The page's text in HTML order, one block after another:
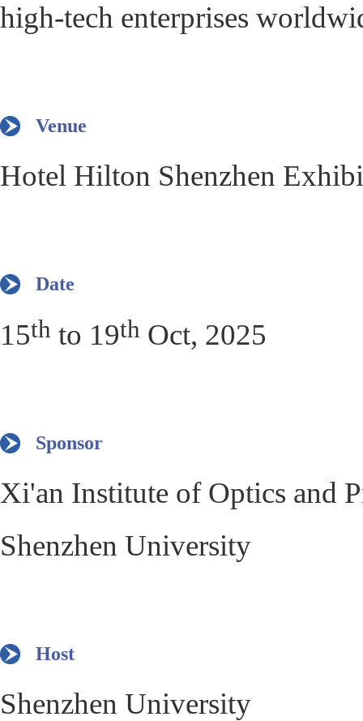
high-tech enterprises
Venue
Hotel Hilton Shenzhen
Date
15th to 19th Oct, 2025
Sponsor
Xi'an Institute of Optics and
Shenzhen University
Host
Shenzhen University